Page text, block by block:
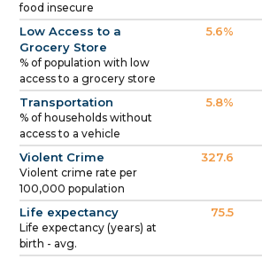
food insecure
Low Access to a
Grocery Store
% of population with low
access to a grocery store
5.6%
Transportation
% of households without
access to a vehicle
5.8%
Violent Crime
Violent crime rate per
100,000 population
327.6
Life expectancy
Life expectancy (years) at
birth - avg.
75.5